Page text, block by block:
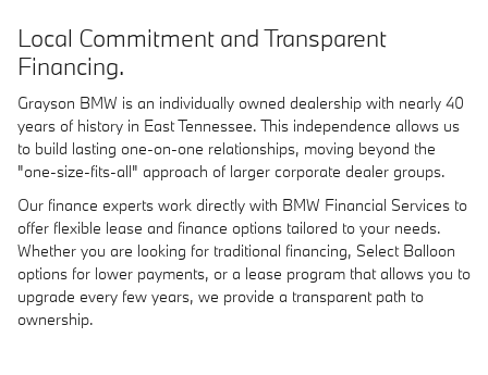
Local Commitment and Transparent
Financing.
Grayson BMW is an individually owned dealership with nearly 40
years of history in East Tennessee. This independence allows us
to build lasting one-on-one relationships, moving beyond the
"one-size-fits-all" approach of larger corporate dealer groups.
Our finance experts work directly with BMW Financial Services to
offer flexible lease and finance options tailored to your needs.
Whether you are looking for traditional financing, Select Balloon
options for lower payments, or a lease program that allows you to
upgrade every few years, we provide a transparent path to
ownership.